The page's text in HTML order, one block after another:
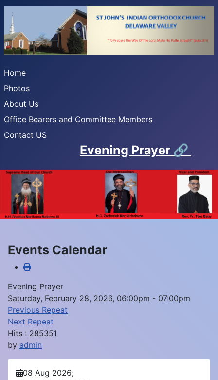
Home
Photos
About Us
Office Bearers and Committee Members
Contact US
Evening Prayer 🔗
Events Calendar
Evening Prayer
Saturday, February 28, 2026, 06:00pm - 07:00pm
Previous Repeat
Next Repeat
Hits : 285351
by admin
08 Aug 2026;